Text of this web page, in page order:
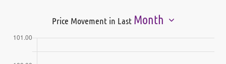
Price Movement in Last Month